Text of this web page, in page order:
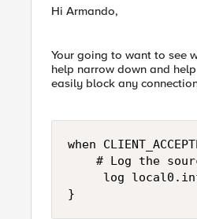
Hi Armando,
Your going to want to see
help narrow down and
easily block any
when
# Log the
log
}